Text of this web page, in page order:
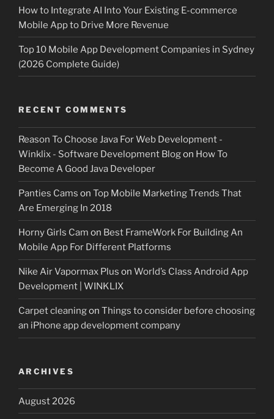
How to Integrate AI Into Your Existing E-commerce
Mobile App to Drive More Revenue
Top 10 Mobile App Development Companies in Sydney
(2026 Complete Guide)
RECENT COMMENTS
Reason To Choose Java For Web Development -
Winklix - Software Development Blogon How To
Become A Good Java Developer
Panties Cams on Top Mobile Marketing Trends That
Are Emerging In 2018
Horny Girls Cam on Best FrameWork For Building An
Mobile App For Different Platforms
Nike Air Vapormax Plus on World’s Class Android App
Development | WINKLIX
Carpet cleaningon Things to consider before choosing
an iPhone app development company
ARCHIVES
August 2026